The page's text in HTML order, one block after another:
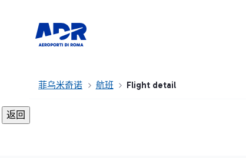
菲乌米奇诺 航班 Flight detail